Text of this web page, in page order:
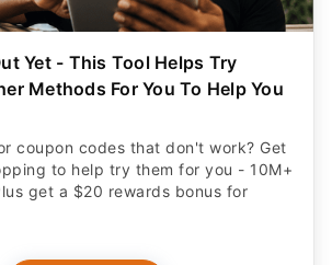
Yet - This Tool Helps Try
Methods For You To Help You
coupon codes that don't work? Get
to help try them for you - 10M+
get a $20 rewards bonus for